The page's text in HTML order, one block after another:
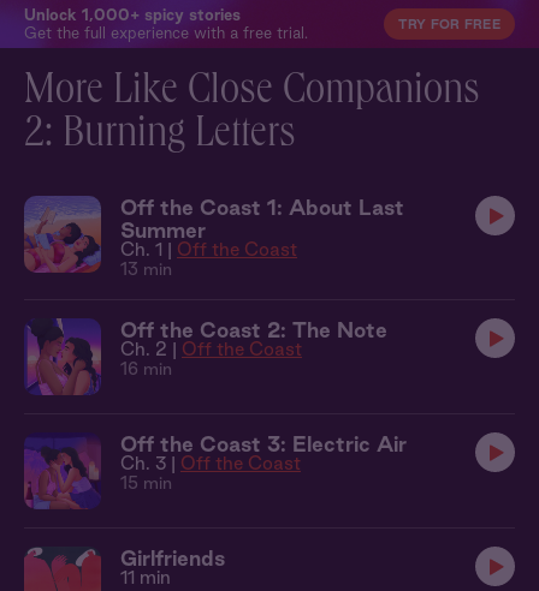
Unlock 1,000+ spicy stories
Get the full experience with a free trial.
TRY FOR FREE
More Like Close Companions
2: Burning Letters
Off the Coast 1: About Last
Summer
Ch. 1 | Off the Coast
13 min
Off the Coast 2: The Note
Ch. 2 | Off the Coast
16 min
Off the Coast 3: Electric Air
Ch. 3 | Off the Coast
15 min
Girlfriends
11 min